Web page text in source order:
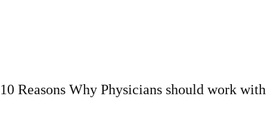
10 Reasons Why Physicians should work